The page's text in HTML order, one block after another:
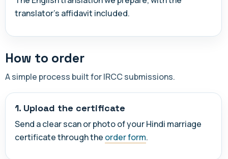
translator's affidavit included.
How to order
A simple process built for IRCC submissions.
1. Upload the certificate
Send a clear scan or photo of your Hindi marriage
certificate through the order form.